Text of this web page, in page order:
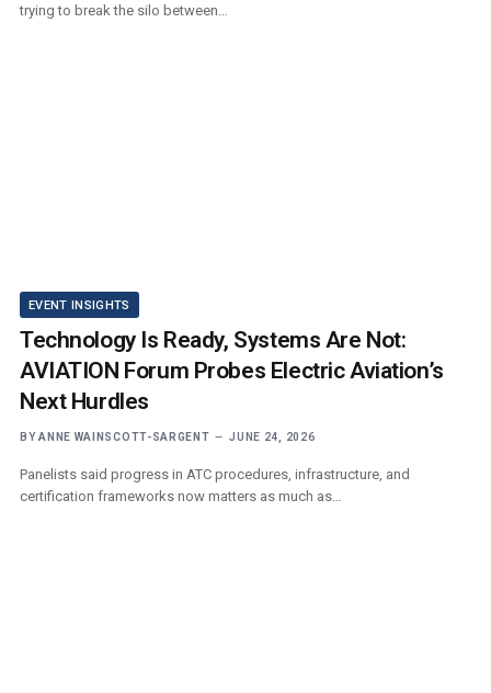
trying to break the silo between…
EVENT INSIGHTS
Technology Is Ready, Systems Are Not:
AVIATION Forum Probes Electric Aviation’s
Next Hurdles
BY ANNE WAINSCOTT-SARGENT JUNE 24, 2026
Panelists said progress in ATC procedures, infrastructure, and
certification frameworks now matters as much as…